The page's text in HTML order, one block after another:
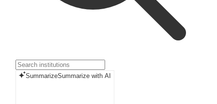
SummarizeSummarize with AI